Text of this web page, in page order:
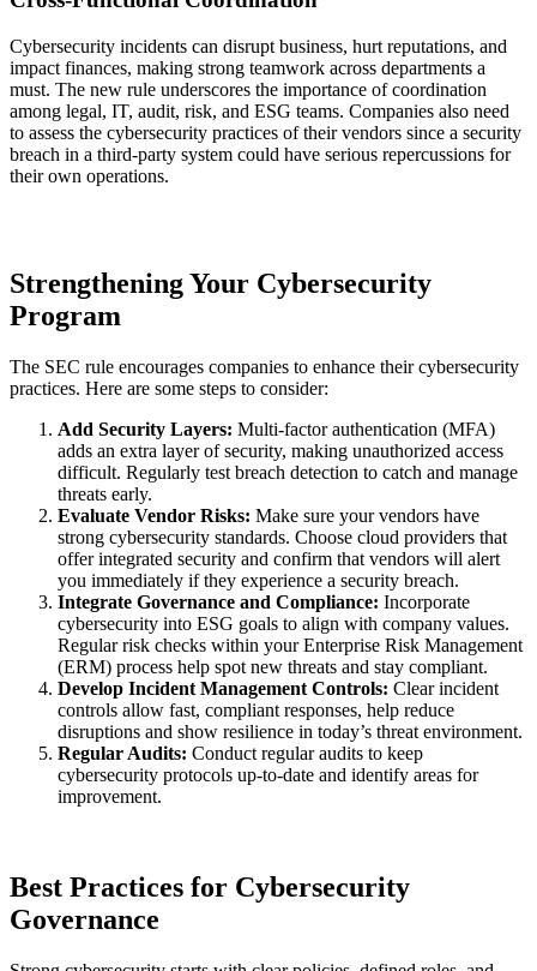
Cybersecurity incidents can disrupt business, hurt reputations, and
impact finances, making strong teamwork across departments a
must. The new rule underscores the importance of coordination
among legal, IT, audit, risk, and ESG teams. Companies also need
to assess the cybersecurity practices of their vendors since a security
breach in a third-party system could have serious repercussions for
their own operations.
Strengthening Your Cybersecurity
Program
The SEC rule encourages companies to enhance their cybersecurity
practices. Here are some steps to consider:
Add Security Layers: Multi-factor authentication (MFA)
adds an extra layer of security, making unauthorized access
difficult. Regularly test breach detection to catch and manage
threats early.
Evaluate Vendor Risks: Make sure your vendors have
strong cybersecurity standards. Choose cloud providers that
offer integrated security and confirm that vendors will alert
you immediately if they experience a security breach.
Integrate Governance and Compliance: Incorporate
cybersecurity into ESG goals to align with company values.
Regular risk checks within your Enterprise Risk Management
(ERM) process help spot new threats and stay compliant.
Develop Incident Management Controls: Clear incident
controls allow fast, compliant responses, help reduce
disruptions and show resilience in today’s threat environment.
Regular Audits: Conduct regular audits to keep
cybersecurity protocols up-to-date and identify areas for
improvement.
Best Practices for Cybersecurity
Governance